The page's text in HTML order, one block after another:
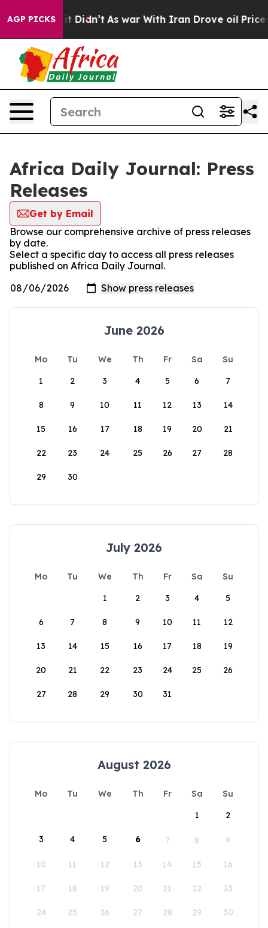
AGP PICKS
Well, it Didn’t As war With Iran Drove oil Prices
Africa Daily Journal: Press
Releases
Get by Email
Browse our comprehensive archive of press releases
by date.
Select a specific day to access all press releases
published on Africa Daily Journal.
June 2026
Mo Tu We Th Fr Sa
Su
1
2 3 4 5 6 7
8 9 10 11 12 13 14
15 16 17 18 19 20 21
22 23 24 25 26 27 28
29 30
July 2026
Mo Tu We Th Fr Sa
Su
1
2 3 4 5
6 7 8 9 10 11 12
13 14 15 16 17 18 19
20 21 22 23 24 25 26
27 28 29 30 31
August 2026
Mo Tu We Th Fr Sa
Su
1
2
3 4 5 6 7 8 9
10 11 12 13 14 15 16
17 18 19 20 21 22 23
24 25 26 27 28 29 30